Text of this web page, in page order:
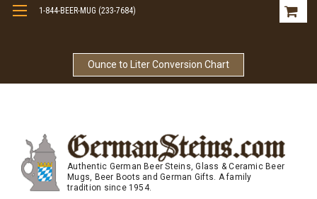
Ounce to Liter Conversion Chart
1-844-BEER-MUG (233-7684)
Authentic German Beer Steins, Glass & Ceramic Beer
Mugs, Beer Boots and German Gifts. A family
tradition since 1954.